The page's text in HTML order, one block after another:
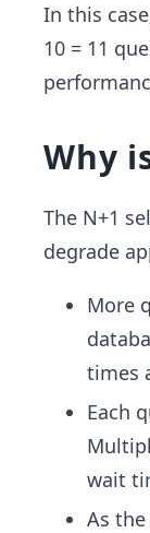
In this
10 = 11
Why
The N+1
degrade
More
times
Each
wait
As